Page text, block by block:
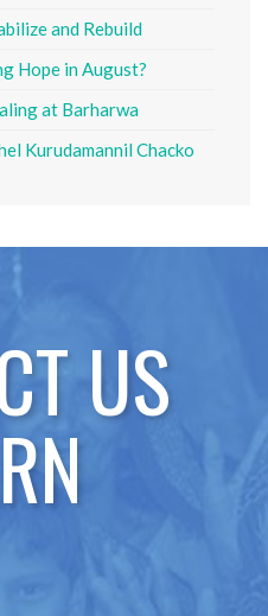
and Rebuild
Hope in August?
at Barharwa
Kurudamannil Chacko
US